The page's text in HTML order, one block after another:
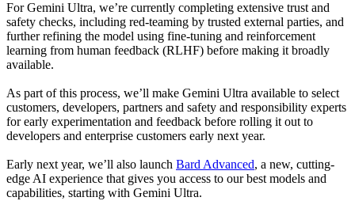
For Gemini Ultra, we’re currently completing extensive trust and
safety checks, including red-teaming by trusted external parties, and
further refining the model using fine-tuning and reinforcement
learning from human feedback (RLHF) before making it broadly
available.
As part of this process, we’ll make Gemini Ultra available to select
customers, developers, partners and safety and responsibility experts
for early experimentation and feedback before rolling it out to
developers and enterprise customers early next year.
Early next year, we’ll also launch Bard Advanced, a new, cutting-
edge AI experience that gives you access to our best models and
capabilities, starting with Gemini Ultra.